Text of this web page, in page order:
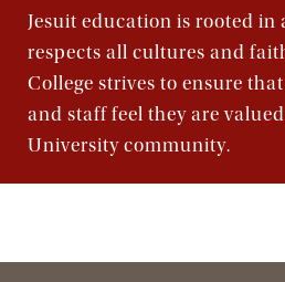
Admission
Academics
Campus Life
Jesuit, Catholic
Jesuit education is rooted in
respects all cultures and
College strives to ensure
and staff feel they are
University community.